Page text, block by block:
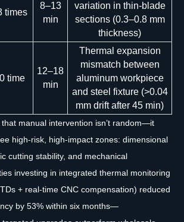
times
8–13
min
variation in thin-blade
sections (0.3–0.8 mm
thickness)
time
12–18
min
Thermal expansion
mismatch between
aluminum workpiece
and steel fixture (>0.04
mm drift after 45 min)
manual intervention isn’t random—it
high-risk, high-impact zones: dimensional
cutting stability, and mechanical
investing in integrated thermal monitoring
+ real-time CNC compensation) reduced
by 53% within six months—